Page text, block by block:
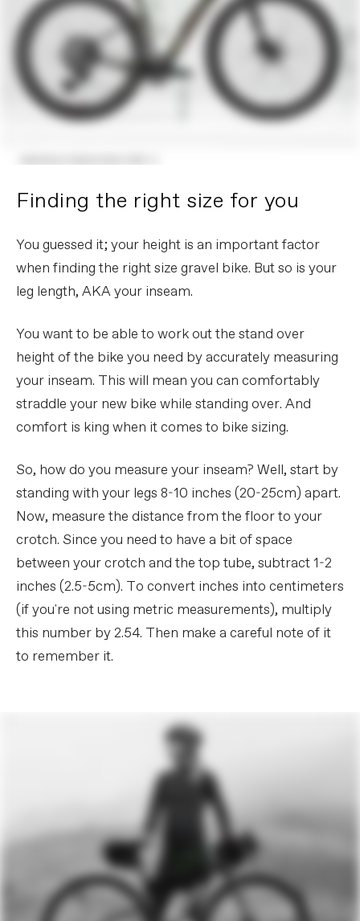
Finding the right size for you
You guessed it; your height is an important factor
when finding the right size gravel bike. But so is your
leg length, AKA your inseam.
You want to be able to work out the stand over
height of the bike you need by accurately measuring
your inseam. This will mean you can comfortably
straddle your new bike while standing over. And
comfort is king when it comes to bike sizing.
So, how do you measure your inseam? Well, start by
standing with your legs 8-10 inches (20-25cm) apart.
Now, measure the distance from the floor to your
crotch. Since you need to have a bit of space
between your crotch and the top tube, subtract 1-2
inches (2.5-5cm). To convert inches into centimeters
(if you're not using metric measurements), multiply
this number by 2.54. Then make a careful note of it
to remember it.